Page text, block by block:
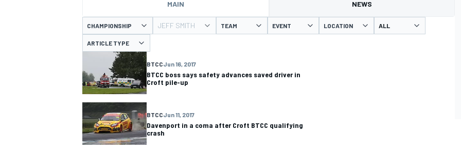
MAIN NEWS
CHAMPIONSHIP JEFF SMITH TEAM EVENT LOCATION
ARTICLE TYPE
BTCCJun 16, 2017
BTCC boss says safety advances saved driver in
Croft pile-up
BTCCJun 11, 2017
Davenport in a coma after Croft BTCC qualifying
crash